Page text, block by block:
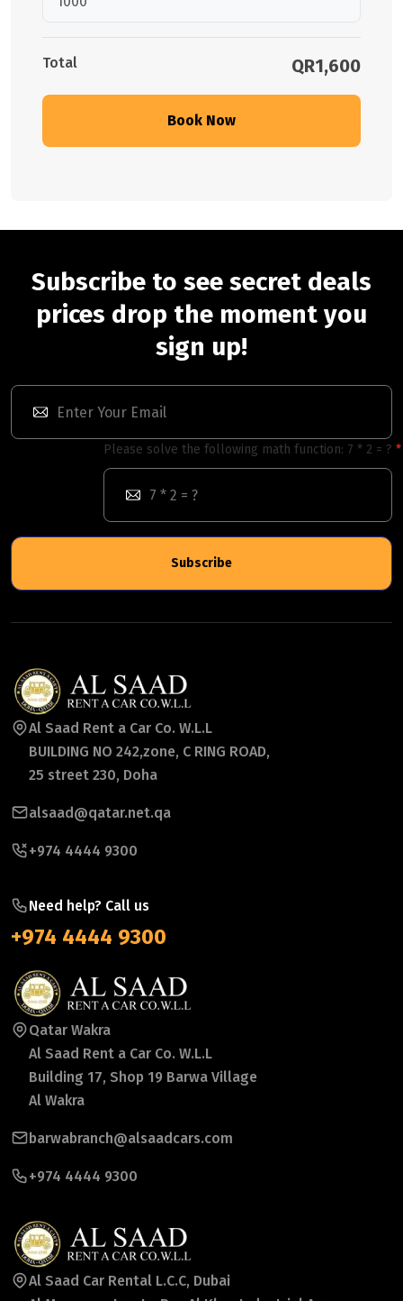
Total QR1,600
Book Now
Subscribe to see secret deals
prices drop the moment you
sign up!
Please solve the following math function: 7 * 2 = ?
Subscribe
Al Saad Rent a Car Co. W.L.L
BUILDING NO 242,zone, C RING ROAD,
25 street 230, Doha
alsaad@qatar.net.qa
+974 4444 9300
Need help? Call us
+974 4444 9300
Qatar Wakra
Al Saad Rent a Car Co. W.L.L
Building 17, Shop 19 Barwa Village
Al Wakra
barwabranch@alsaadcars.com
+974 4444 9300
Al Saad Car Rental L.C.C, Dubai